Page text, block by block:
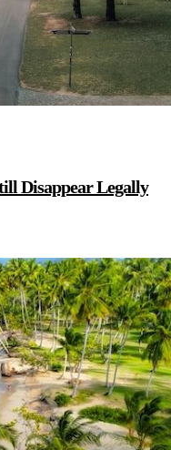
Disappear Legally